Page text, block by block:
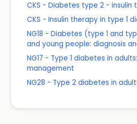
CKS - Diabetes type 2 - insulin
CKS - Insulin therapy in type 1
NG18 - Diabetes (type 1 and
and young people: diagnosis
NG17 - Type 1 diabetes in
management
NG28 - Type 2 diabetes in